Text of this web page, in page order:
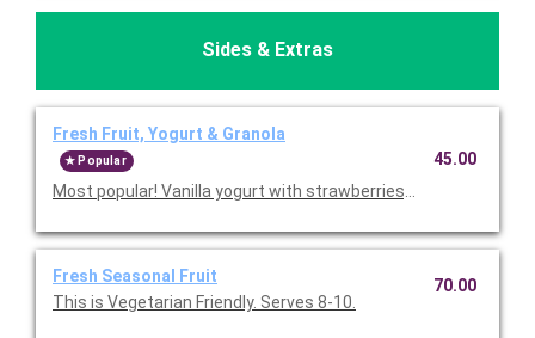
Sides & Extras
Fresh Fruit, Yogurt & Granola
Popular
Most popular! Vanilla yogurt with strawberries, bananas, and
45.00
Fresh Seasonal Fruit
This is Vegetarian Friendly. Serves 8-10.
70.00